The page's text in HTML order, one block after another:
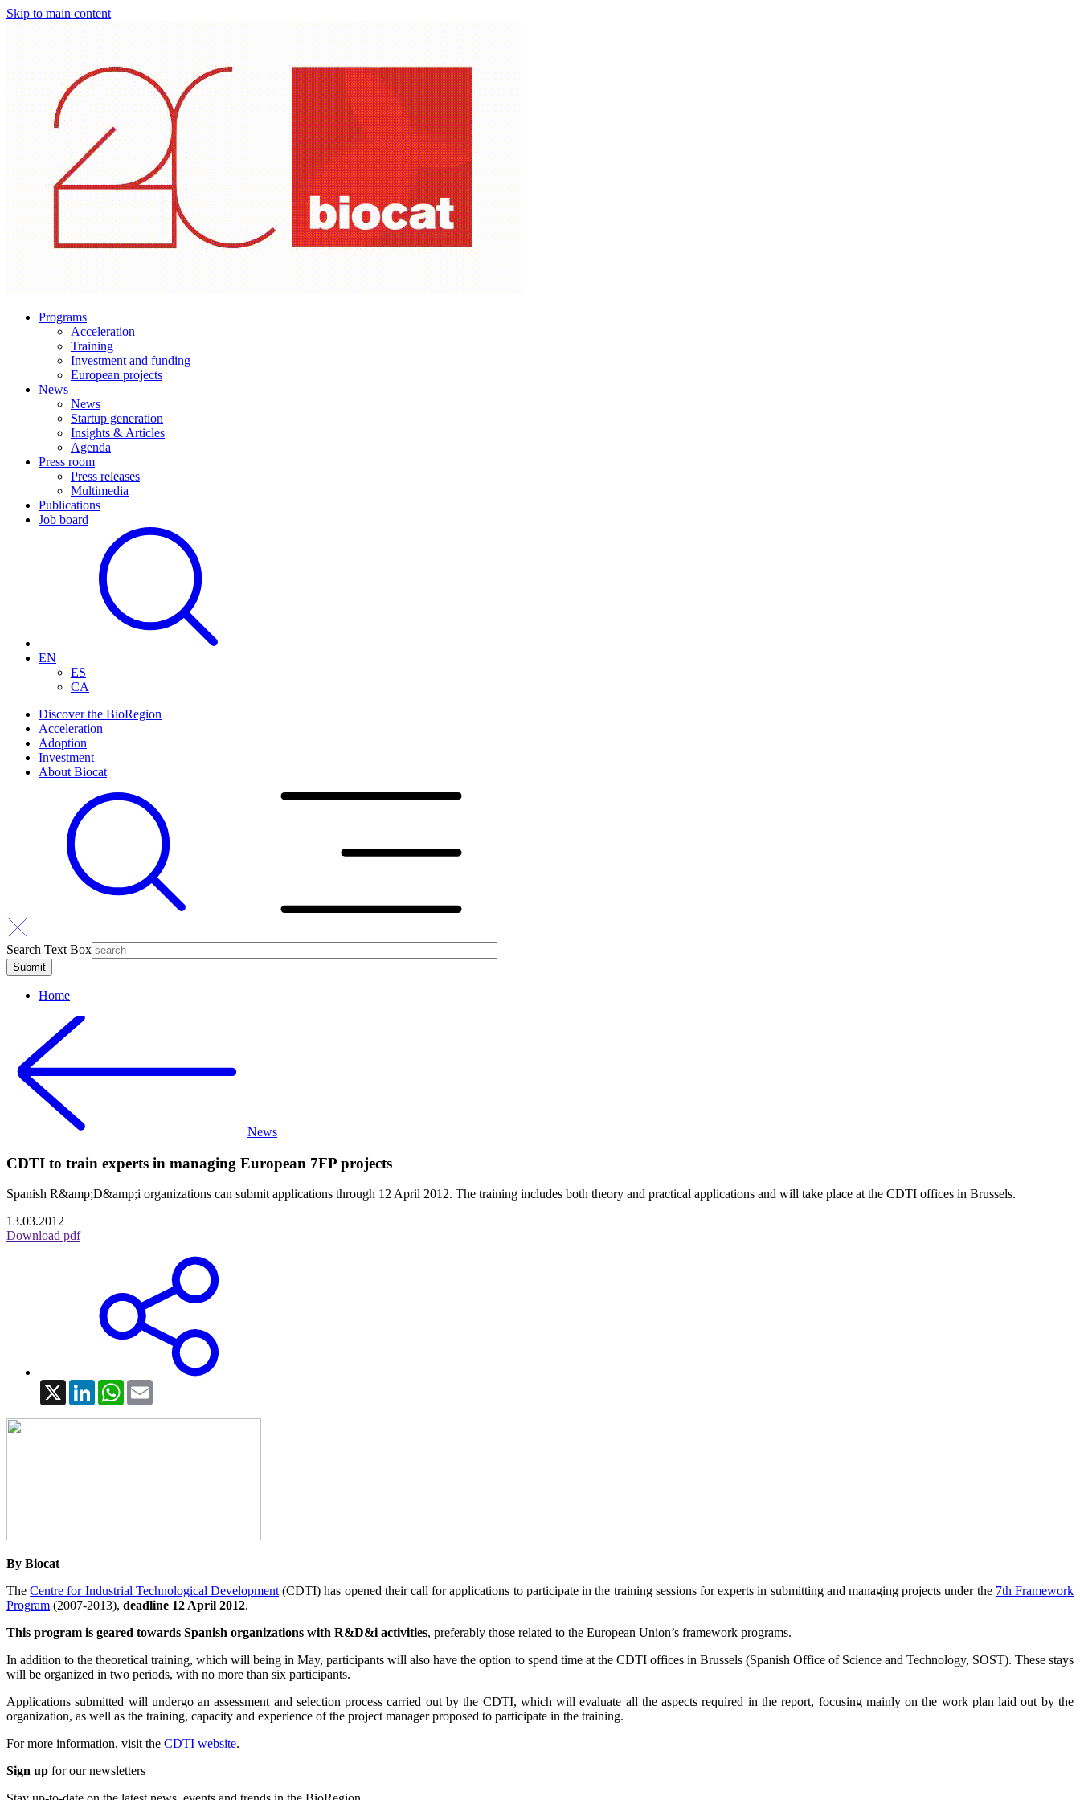
Skip to main content
Programs
Acceleration
Training
Investment and funding
European projects
News
News
Startup generation
Insights & Articles
Agenda
Press room
Press releases
Multimedia
Publications
Job board
EN
ES
CA
Discover the BioRegion
Acceleration
Adoption
Investment
About Biocat
Search Text Box
Home
News
CDTI to train experts in managing European 7FP projects
Spanish R&amp;D&amp;i organizations can submit applications through 12 April 2012. The training includes both theory and practical applications and will take place at the CDTI offices in Brussels.
13.03.2012
Download pdf
X LinkedInWhatsApp
By Biocat
TheCentre for Industrial Technological Development(CDTI) has opened their call for applications to participate in the training sessions for experts in submitting and managing projects under the 7th Framework
Program (2007-2013), deadline 12 April 2012.
This program is geared towards Spanish organizations with R&D&i activities, preferably those related to the European Union’s framework programs.
In addition to the theoretical training, which will being in May, participants will also have the option to spend time at the CDTI offices in Brussels (Spanish Office of Science and Technology, SOST). These stays
will be organized in two periods, with no more than six participants.
Applications submitted will undergo an assessment and selection process carried out by the CDTI, which will evaluate all the aspects required in the report, focusing mainly on the work plan laid out by the
organization, as well as the training, capacity and experience of the project manager proposed to participate in the training.
For more information, visit the CDTI website.
Sign up for our newsletters